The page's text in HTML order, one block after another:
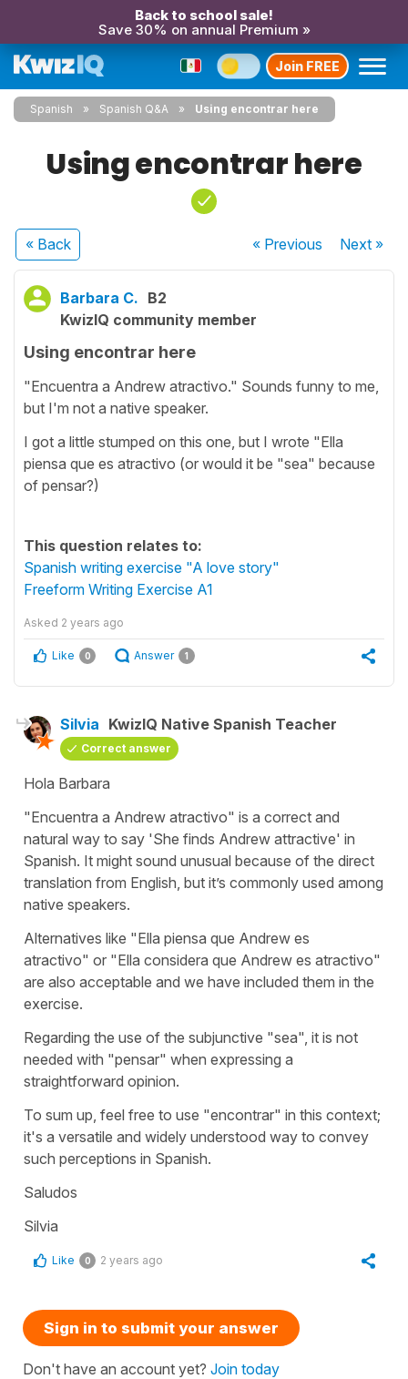
Back to school sale!
Save 30% on annual Premium »
Join FREE
Spanish Spanish Q&A Using encontrar here
Using encontrar here
« Back « Previous Next»
Barbara C. B2
KwizIQ community member
Using encontrar here
"Encuentra a Andrew atractivo." Sounds funny to me,
but I'm not a native speaker.
I got a little stumped on this one, but I wrote "Ella
piensa que es atractivo (or would it be "sea" because
of pensar?)
This question relates to:
Spanish writing exercise "A love story"
Freeform Writing Exercise A1
Asked 2 years ago
Like 0 Answer 1
Silvia KwizIQ Native Spanish Teacher
Correct answer
Hola Barbara
"Encuentra a Andrew atractivo" is a correct and
natural way to say 'She finds Andrew attractive' in
Spanish. It might sound unusual because of the direct
translation from English, but it’s commonly used among
native speakers.
Alternatives like "Ella piensa que Andrew es
atractivo" or "Ella considera que Andrew es atractivo"
are also acceptable and we have included them in the
exercise.
Regarding the use of the subjunctive "sea", it is not
needed with "pensar" when expressing a
straightforward opinion.
To sum up, feel free to use "encontrar" in this context;
it's a versatile and widely understood way to convey
such perceptions in Spanish.
Saludos
Silvia
Like 0 2 years ago
Sign in to submit your answer
Don't have an account yet? Join today